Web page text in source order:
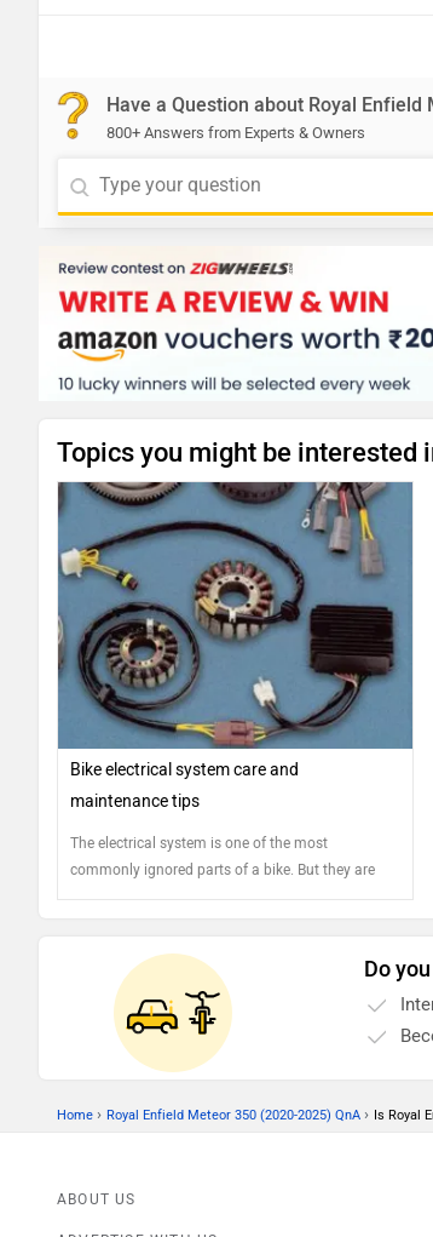
Have a Question about Royal
800+ Answers from Experts & Owners
Topics you might be interested
Bike electrical system care and
maintenance tips
The electrical system is one of the most
commonly ignored parts of a bike. But they are
vital for the smooth functioning of your bike. Here
your electrical system
Do
Home › Royal Enfield Meteor 350 (2020-2025) QnA › Is Royal
ABOUT US